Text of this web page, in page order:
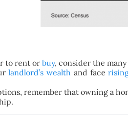
to rent orbuy, consider the many
landlord’s wealth and face
remember that owning a